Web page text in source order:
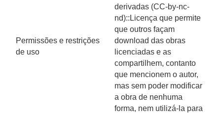
Permissões e restrições
de uso
derivadas (CC-by-nc-
nd)::Licença que permite
que outros façam
download das obras
licenciadas e as
compartilhem, contanto
que mencionem o autor,
mas sem poder modificar
a obra de nenhuma
forma, nem utilizá-la para